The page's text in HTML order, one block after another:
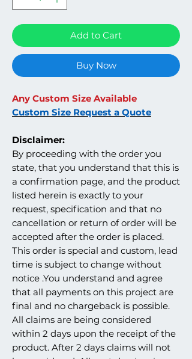
Add to Cart
Buy Now
Any Custom Size Available
Custom Size Request a Quote
Disclaimer:
By proceeding with the order you
state, that you understand that this is
a confirmation page, and the product
listed herein is exactly to your
request, specification and that no
cancellation or return of order will be
accepted after the order is placed.
This order is special and custom, lead
time is subject to change without
notice .You understand and agree
that all payments on this project are
final and no chargeback is possible.
All claims are being considered
within 2 days upon the receipt of the
product. After 2 days claims will not